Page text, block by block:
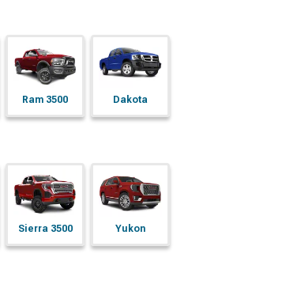
Ram 3500 Dakota
Sierra 3500 Yukon